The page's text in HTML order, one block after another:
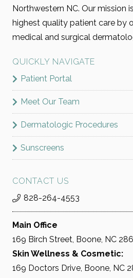
Northwestern NC. Our mission
highest quality patient care by
medical and surgical
QUICKLY NAVIGATE
Patient Portal
Meet Our Team
Dermatologic Procedures
Sunscreens
CONTACT US
828-264-4553
Main Office
169 Birch Street, Boone, NC
Skin Wellness & Cosmetic:
169 Doctors Drive, Boone, NC